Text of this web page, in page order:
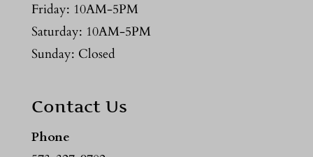
Friday: 10AM-5PM
Saturday: 10AM-5PM
Sunday: Closed
Contact Us
Phone